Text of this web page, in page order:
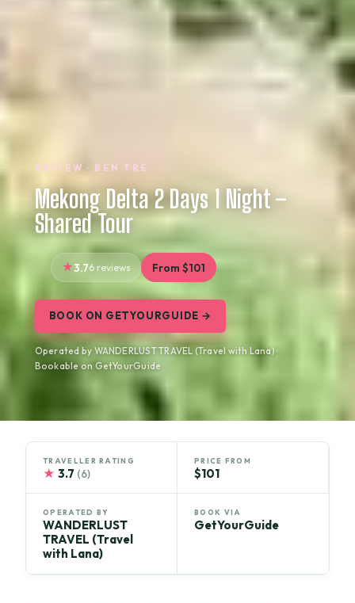
REVIEW · BEN TRE
Mekong Delta 2 Days 1 Night –
Shared Tour
3.76 reviews From $101
BOOK ON GETYOURGUIDE →
Operated by WANDERLUST TRAVEL (Travel with Lana) ·
Bookable on GetYourGuide
TRAVELLER RATING
★ 3.7 (6)
PRICE FROM
$101
OPERATED BY
WANDERLUST
TRAVEL (Travel
with Lana)
BOOK VIA
GetYourGuide